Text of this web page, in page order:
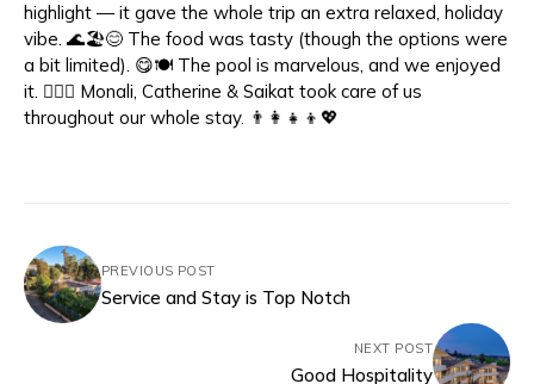
highlight — it gave the whole trip an extra relaxed, holiday
vibe. 🌊🏖️😊 The food was tasty (though the options were
a bit limited). 😋🍽️ The pool is marvelous, and we enjoyed
it. 🏊‍♀️🤩 Monali, Catherine & Saikat took care of us
throughout our whole stay. 👨‍👩‍👧‍👦💖
PREVIOUS POST
Service and Stay is Top Notch
NEXT POST
Good Hospitality